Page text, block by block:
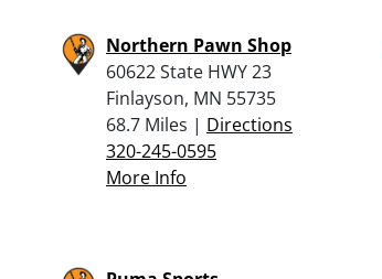
Northern Pawn Shop
60622 State HWY 23
Finlayson, MN 55735
68.7 Miles | Directions
320-245-0595
More Info